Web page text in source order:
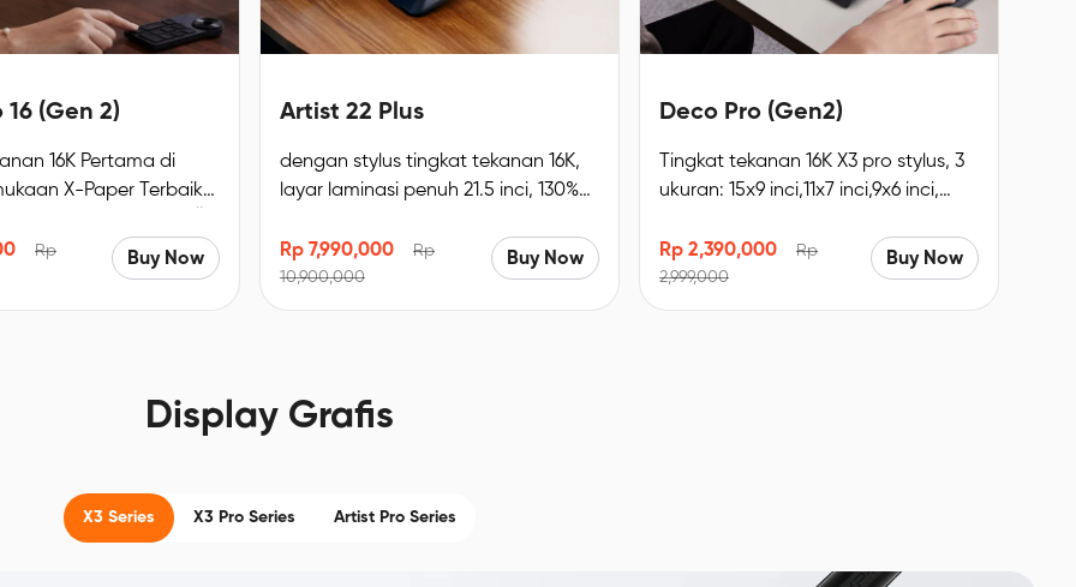
(Gen 2)
16K Pertama di
X-Paper Terbaik
biru redup, enak
2.2, akurasi warna
Resolusi FHD
Rp Buy Now
Artist 22 Plus
dengan stylus tingkat tekanan 16K,
layar laminasi penuh 21.5 inci, 130%
lipat bawaan
Rp 7,990,000
Rp
10,900,000
Buy Now
Deco Pro (Gen2)
Tingkat tekanan 16K X3 pro stylus, 3
ukuran: 15x9 inci,11x7 inci,9x6 inci,
5.0.
Rp 2,390,000
Rp
2,999,000
Buy Now
Display Grafis
X3 Series X3 Pro Series Artist Pro Series